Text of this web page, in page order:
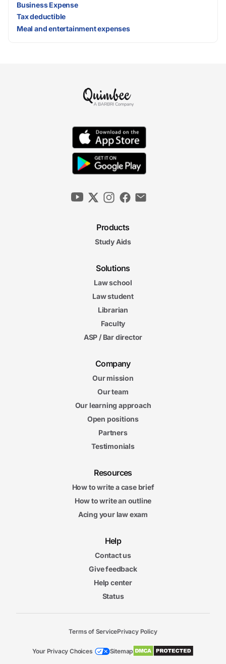
Business Expense
Tax deductible
Meal and entertainment expenses
Products
Study Aids
Solutions
Law school
Law student
Librarian
Faculty
ASP / Bar director
Company
Our mission
Our team
Our learning approach
Open positions
Partners
Testimonials
Resources
How to write a case brief
How to write an outline
Acing your law exam
Help
Contact us
Give feedback
Help center
Status
Terms of ServicePrivacy Policy
Your Privacy Choices Sitemap